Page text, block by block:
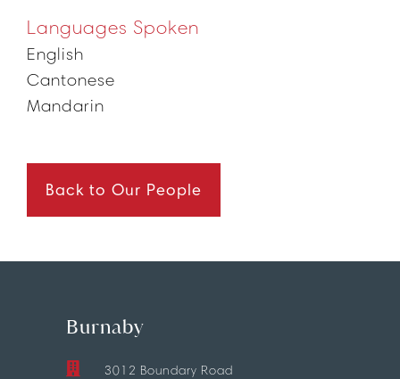
Languages Spoken
English
Cantonese
Mandarin
Back to Our People
Burnaby
3012 Boundary Road